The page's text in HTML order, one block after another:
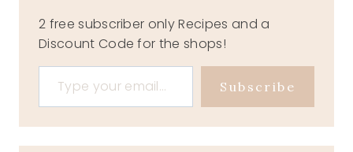
2 free subscriber only Recipes and a
Discount Code for the shops!
Type your email…
Subscribe